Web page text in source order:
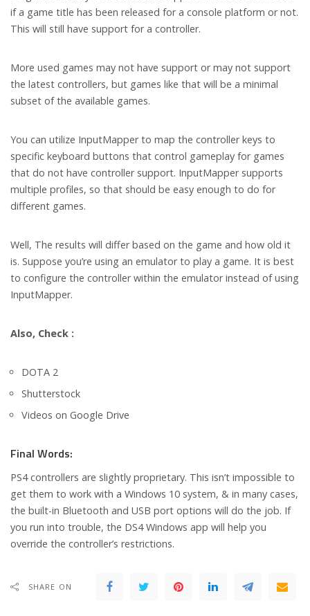
if a game title has been released for a console platform or not.
This will still have support for a controller.
More used games may not have support or may not support
the latest controllers, but games like that will be a minimal
subset of the available games.
You can utilize InputMapper to map the controller keys to
specific keyboard buttons that control gameplay for games
that do not have controller support. InputMapper supports
multiple profiles, so that should be easy enough to do for
different games.
Well, The results will differ based on the game and how old it
is. Suppose you’re using an emulator to play a game. It is best
to configure the controller within the emulator instead of using
InputMapper.
Also, Check :
DOTA 2
Shutterstock
Videos on Google Drive
Final Words:
PS4 controllers are slightly proprietary. This isn’t impossible to
get them to work with a Windows 10 system, & in many cases,
the built-in Bluetooth and USB port options will do the job. If
you run into trouble, the DS4 Windows app will help you
override the controller’s restrictions.
SHARE ON